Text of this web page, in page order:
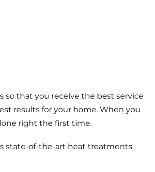
so that you receive the best service
results for your home. When you
right the first time.
state-of-the-art heat treatments